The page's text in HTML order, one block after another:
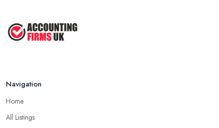
Navigation
Home
All Listings